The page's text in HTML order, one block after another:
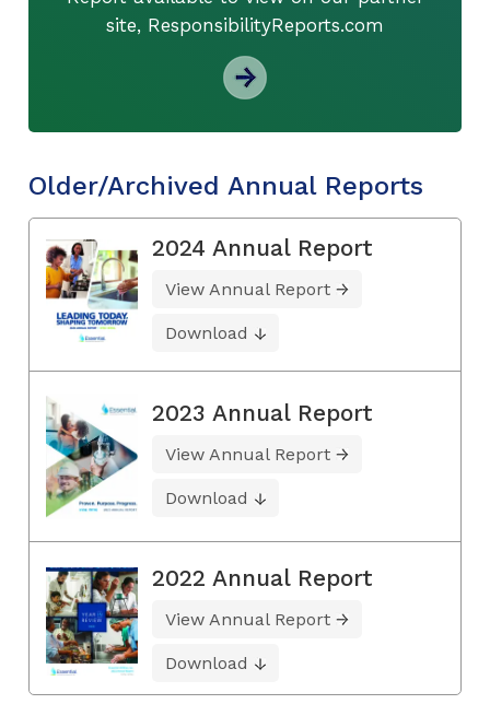
site, ResponsibilityReports.com
Older/Archived Annual Reports
2024 Annual Report
View Annual Report
Download
2023 Annual Report
View Annual Report
Download
2022 Annual Report
View Annual Report
Download